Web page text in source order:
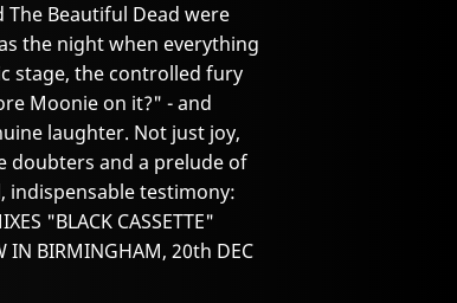
The Beautiful Dead were
the night when everything
stage, the controlled fury
Moonie on it?" - and
laughter. Not just joy,
doubters and a prelude of
indispensable testimony:
"BLACK CASSETTE"
IN BIRMINGHAM, 20th DEC